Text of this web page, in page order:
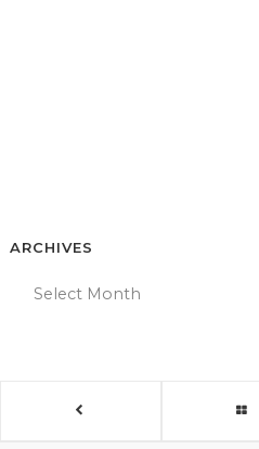
ARCHIVES